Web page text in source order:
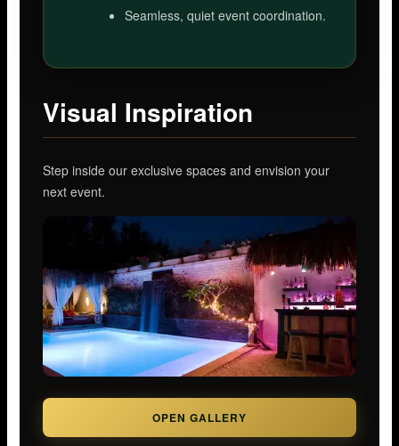
Seamless, quiet event coordination.
Visual Inspiration
Step inside our exclusive spaces and envision your
next event.
OPEN GALLERY